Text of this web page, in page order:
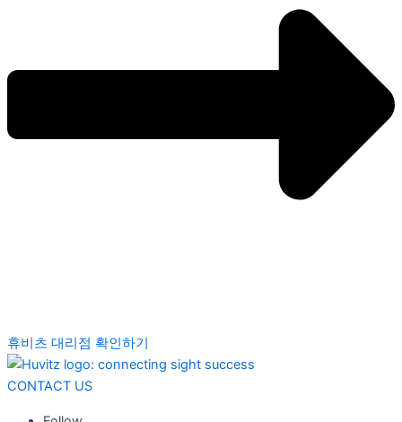
휴비츠 대리점 확인하기
CONTACT US